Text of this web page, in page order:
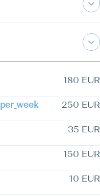
180 EUR
per_week 250 EUR
35 EUR
150 EUR
10 EUR